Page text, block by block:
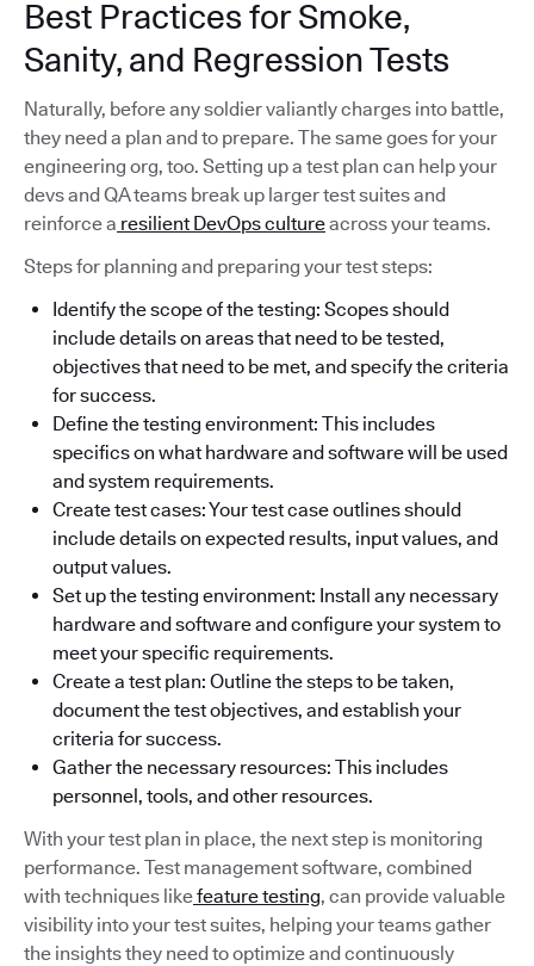
Best Practices for Smoke,
Sanity, and Regression Tests
Naturally, before any soldier valiantly charges into battle,
they need a plan and to prepare. The same goes for your
engineering org, too. Setting up a test plan can help your
devs and QA teams break up larger test suites and
reinforce a resilient DevOps cultureacross your teams.
Steps for planning and preparing your test steps:
Identify the scope of the testing: Scopes should
include details on areas that need to be tested,
objectives that need to be met, and specify the criteria
for success.
Define the testing environment: This includes
specifics on what hardware and software will be used
and system requirements.
Create test cases: Your test case outlines should
include details on expected results, input values, and
output values.
Set up the testing environment: Install any necessary
hardware and software and configure your system to
meet your specific requirements.
Create a test plan: Outline the steps to be taken,
document the test objectives, and establish your
criteria for success.
Gather the necessary resources: This includes
personnel, tools, and other resources.
With your test plan in place, the next step is monitoring
performance. Test management software, combined
with techniques likefeature testing, can provide valuable
visibility into your test suites, helping your teams gather
the insights they need to optimize and continuously